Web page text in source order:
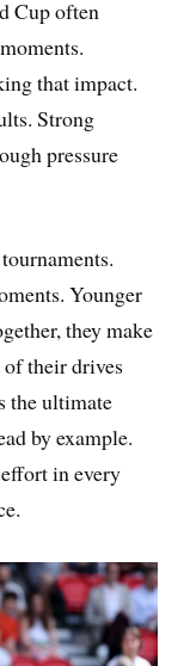
Cup often
that impact.
Strong
pressure
Younger
they make
their drives
the ultimate
by example.
in every